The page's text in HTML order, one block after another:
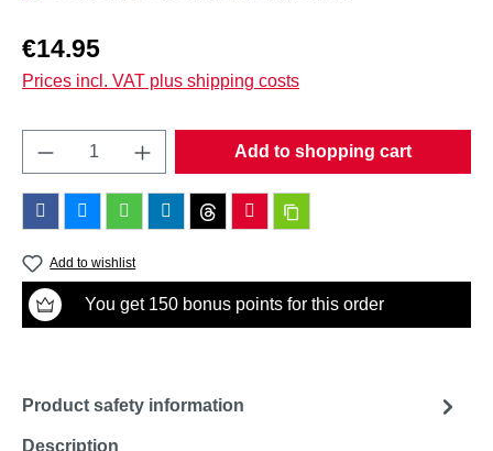
Regular price:
€14.95
Prices incl. VAT plus shipping costs
Product Quantity: Enter the desired
Add to shopping cart
Add to wishlist
You get 150 bonus points for this order
Description
Product safety information